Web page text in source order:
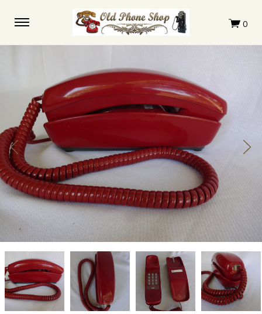
Western
Electric
Red
Trimline
Desk
Telephone
Western
Electric
Red
Trimline
Desk
Telephone
Western
Electric
Red
Trimline
Desk
Telephone
Western
Electric
Red
Trimline
Desk
Telephone